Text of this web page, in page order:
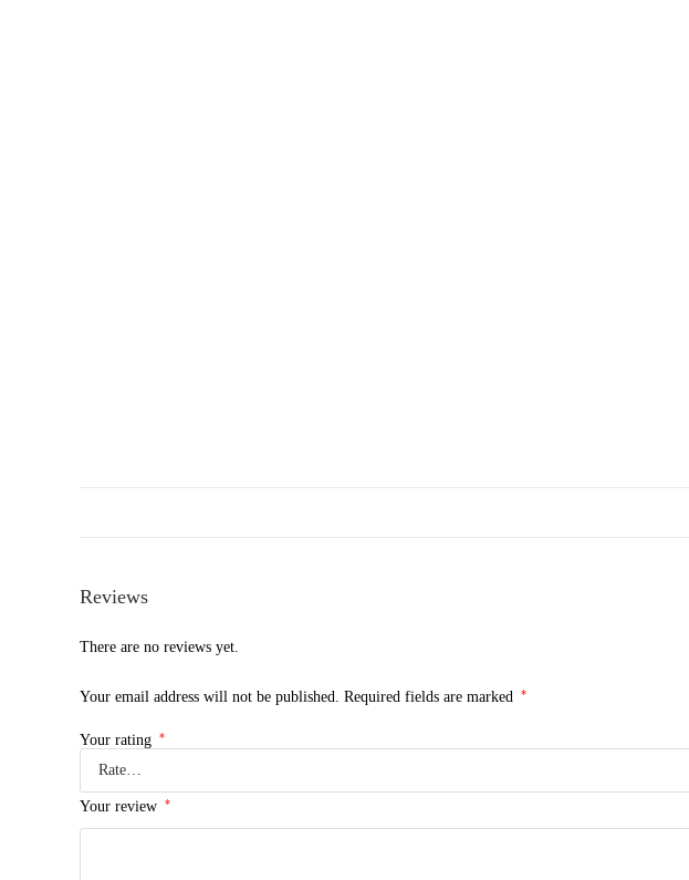
Reviews
There are no reviews yet.
Your email address will not be published. Required fields are marked *
Your rating *
Your review *